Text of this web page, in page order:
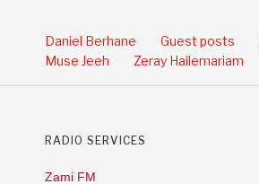
Daniel Berhane Guest posts
Muse Jeeh
Zeray Hailemariam
RADIO SERVICES
Zami FM